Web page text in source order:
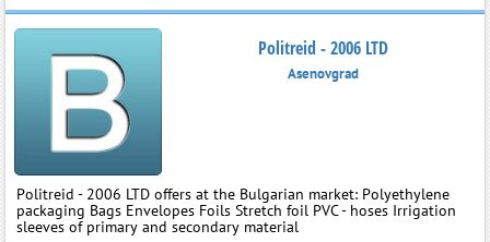
Politreid - 2006 LTD
Asenovgrad
Politreid - 2006 LTD offers at the Bulgarian market: Polyethylene
packaging Bags Envelopes Foils Stretch foil PVC - hoses Irrigation
sleeves of primary and secondary material